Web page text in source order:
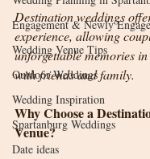
Engagement & Newly
Wedding Venue Tips
Outdoor Weddings
Wedding Inspiration
Spartanburg Weddings
Date ideas
Destination weddings
experience, allowing
unforgettable memories
with friends and family.
Why Choose a
Venue?